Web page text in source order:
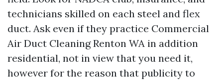
technicians skilled on each steel and flex
duct. Ask even if they practice Commercial
Air Duct Cleaning Renton WA in addition
residential, not in view that you need it,
however for the reason that publicity to